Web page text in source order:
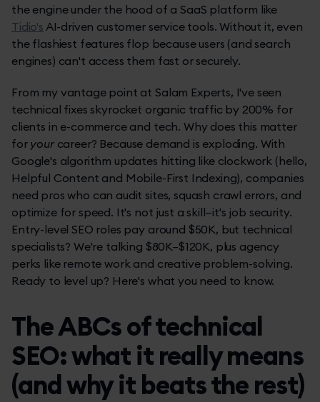
the engine under the hood of a SaaS platform like
Tidio's AI-driven customer service tools. Without it, even
the flashiest features flop because users (and search
engines) can't access them fast or securely.
From my vantage point at Salam Experts, I've seen
technical fixes skyrocket organic traffic by 200% for
clients in e-commerce and tech. Why does this matter
for yourcareer? Because demand is exploding. With
Google's algorithm updates hitting like clockwork (hello,
Helpful Content and Mobile-First Indexing), companies
need pros who can audit sites, squash crawl errors, and
optimize for speed. It's not just a skill—it's job security.
Entry-level SEO roles pay around $50K, but technical
specialists? We're talking $80K–$120K, plus agency
perks like remote work and creative problem-solving.
Ready to level up? Here's what you need to know.
The ABCs of technical
SEO: what it really means
(and why it beats the rest)